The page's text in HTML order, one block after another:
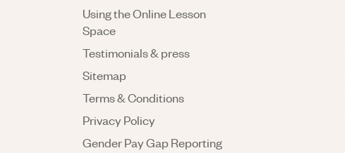
Using the Online Lesson
Space
Testimonials & press
Sitemap
Terms & Conditions
Privacy Policy
Gender Pay Gap Reporting